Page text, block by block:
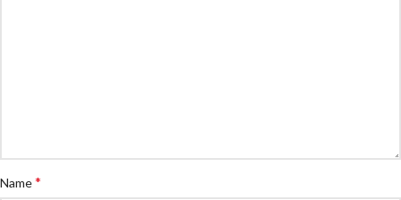
Name*